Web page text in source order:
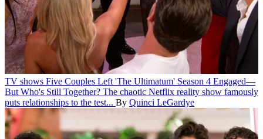
TV shows Five Couples Left 'The Ultimatum' Season 4 Engaged—
But Who's Still Together? The chaotic Netflix reality show famously
puts relationships to the test... By Quinci LeGardye